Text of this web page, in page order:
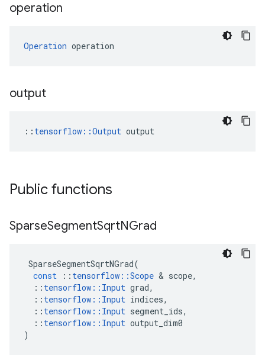
operation
Operation operation
output
:: tensorflow::Output output
Public functions
SparseSegmentSqrtNGrad
SparseSegmentSqrtNGrad(
const
:: tensorflow ::Scope & scope,
:: tensorflow :: Input grad,
:: tensorflow :: Input indices,
:: tensorflow :: Input segment_ids,
:: tensorflow :: Input output_dim0
)